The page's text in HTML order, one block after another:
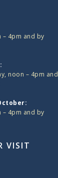
– 4pm and by
noon – 4pm and
– 4pm and by
VISIT